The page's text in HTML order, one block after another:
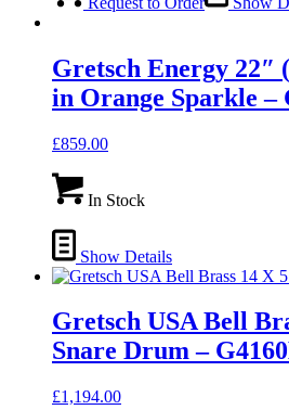
Gretsch Energy 22″
in Orange Sparkle –
£859.00
In Stock
Show Details
Gretsch USA Bell
Snare Drum –
£1,194.00